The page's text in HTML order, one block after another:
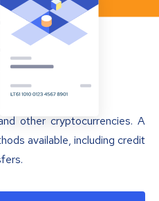
other cryptocurrencies. A
available, including credit